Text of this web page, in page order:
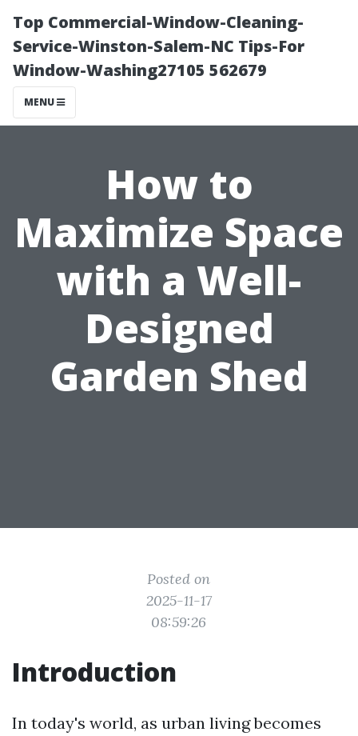
Top Commercial-Window-Cleaning-
Service-Winston-Salem-NC Tips-For
Window-Washing27105 562679
MENU
How to
Maximize Space
with a Well-
Designed
Garden Shed
Posted on
2025-11-17
08:59:26
Introduction
In today's world, as urban living becomes